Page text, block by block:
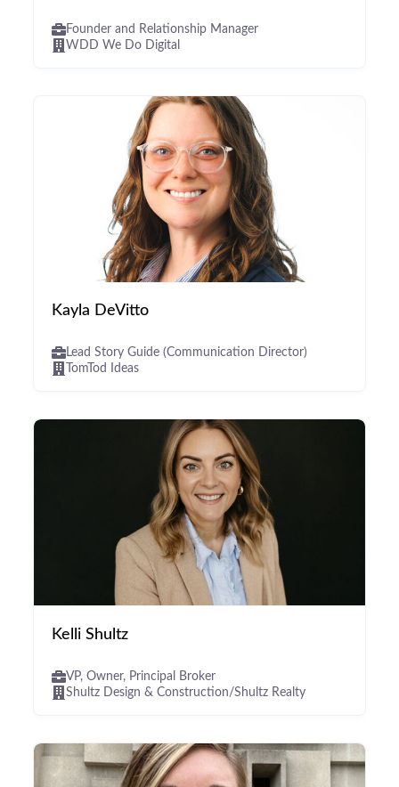
Founder and Relationship Manager
WDD We Do Digital
Kayla DeVitto
Lead Story Guide (Communication Director)
TomTod Ideas
Kelli Shultz
VP, Owner, Principal Broker
Shultz Design & Construction/Shultz Realty